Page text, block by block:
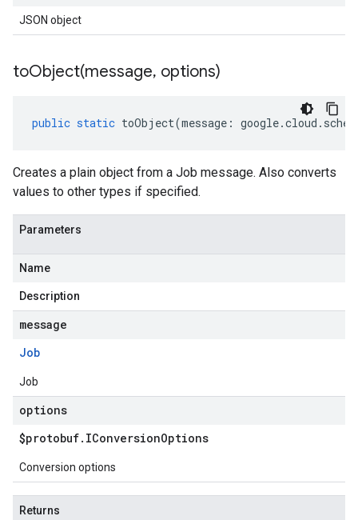
JSON object
toObject(message, options)
public static toObject(message : google.cloud .
Creates a plain object from a Job message. Also converts
values to other types if specified.
Parameters
Name
Description
message
Job
Job
options
$protobuf. IConversionOptions
Conversion options
Returns